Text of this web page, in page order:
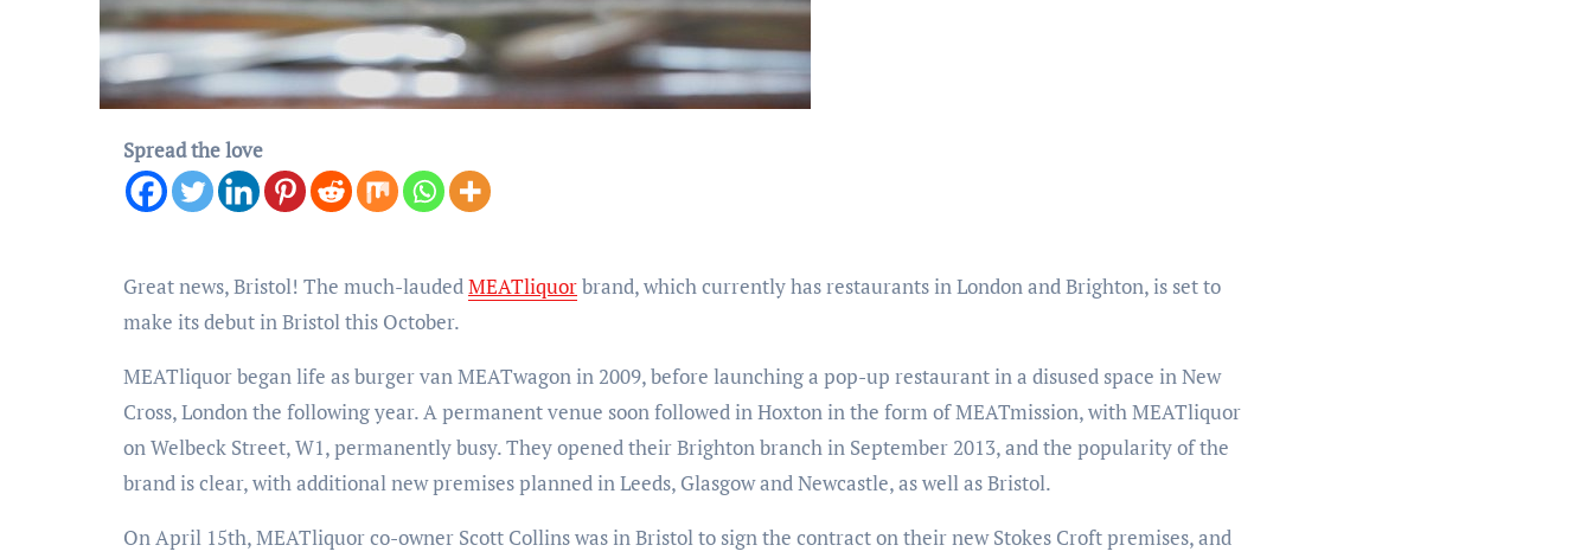
Spread the love
Great news, Bristol! The much-laudedMEATliquorbrand, which currently has restaurants in London and Brighton, is set to
make its debut in Bristol this October.
MEATliquor began life as burger van MEATwagon in 2009, before launching a pop-up restaurant in a disused space in New
Cross, London the following year. A permanent venue soon followed in Hoxton in the form of MEATmission, with MEATliquor
on Welbeck Street, W1, permanently busy. They opened their Brighton branch in September 2013, and the popularity of the
brand is clear, with additional new premises planned in Leeds, Glasgow and Newcastle, as well as Bristol.
On April 15th, MEATliquor co-owner Scott Collins was in Bristol to sign the contract on their new Stokes Croft premises, and